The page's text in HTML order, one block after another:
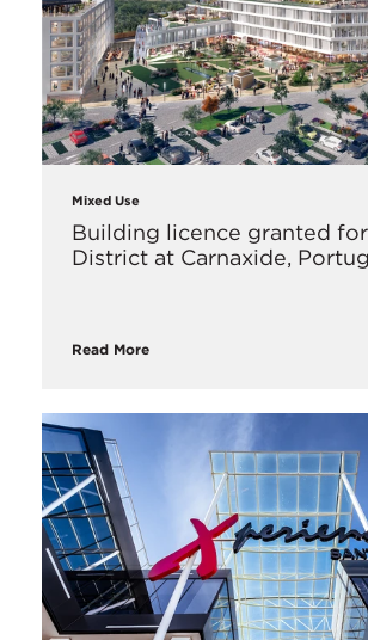
Mixed Use
Building licence granted
District at Carnaxide,
Read More